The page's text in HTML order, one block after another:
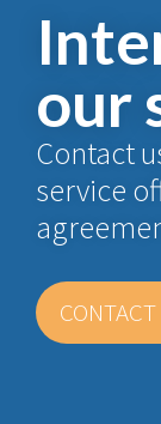
our
Contact
service